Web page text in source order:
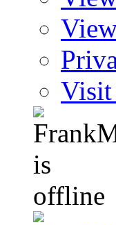
Visit